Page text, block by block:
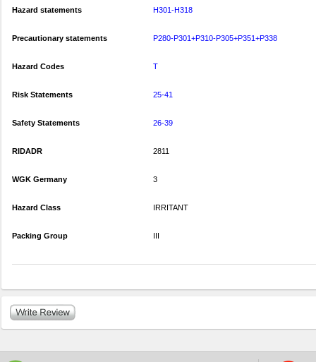
Hazard statements H301-H318
Precautionary statements P280-P301+P310-P305+P351+P338
Hazard Codes T
Risk Statements 25-41
Safety Statements 26-39
RIDADR 2811
WGK Germany 3
Hazard Class IRRITANT
Packing Group III